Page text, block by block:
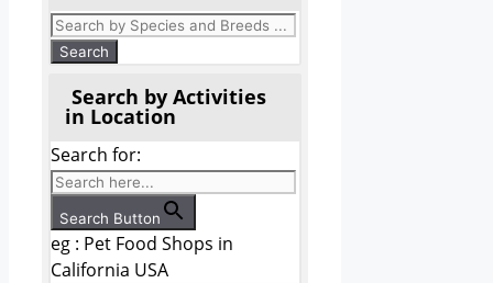
Search by Activities
in Location
Search for:
Search Button
eg : Pet Food Shops in
California USA